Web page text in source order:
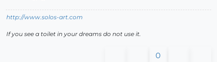
http://www.solos-art.com
If you see a toilet in your dreams do not use it.
0